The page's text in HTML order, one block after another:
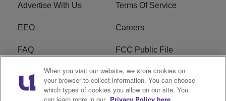
Advertise With Us Terms Of Service
EEO Careers
FAQ FCC Public File
FCC Public File AM WTLC FCC Applications
R1 Digital
When you visit our website, we store cookies on
your browser to collect information. You can choose
which types of cookies you allow on our site. You